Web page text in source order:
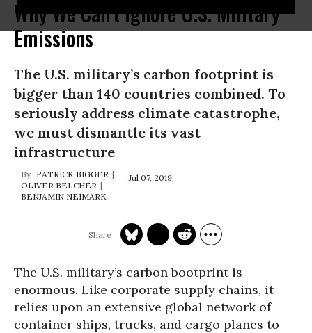
Why We Can't Ignore U.S. Military
Emissions
The U.S. military’s carbon footprint is
bigger than 140 countries combined. To
seriously address climate catastrophe,
we must dismantle its vast
infrastructure
PATRICK BIGGER
OLIVER BELCHER
BENJAMIN NEIMARK
Jul 07, 2019
The U.S. military’s carbon bootprint is
enormous. Like corporate supply chains, it
relies upon an extensive global network of
container ships, trucks, and cargo planes to